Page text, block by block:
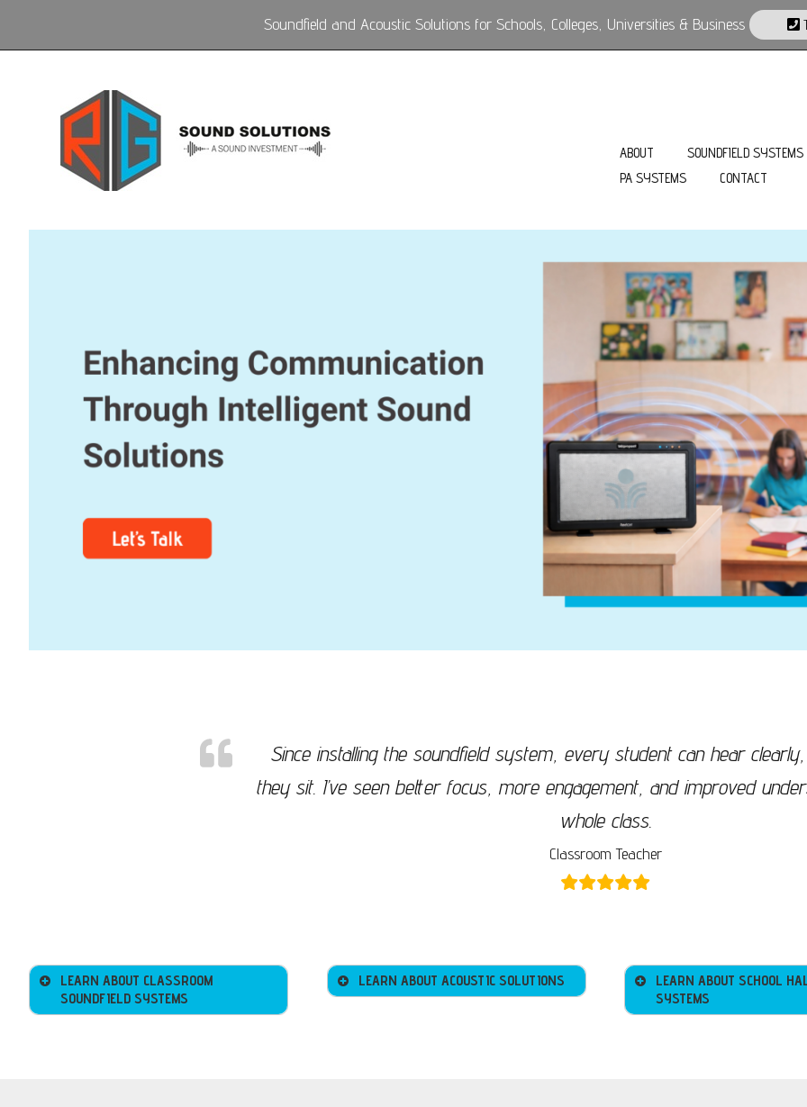
Soundfield and Acoustic Solutions for Schools, Colleges, Universities & Business
ABOUT SOUNDFIELD SYSTEMS
PA SYSTEMS
CONTACT
Since installing the soundfield system, every student can hear
they sit. I’ve seen better focus, more engagement, and improved
whole class.
Classroom Teacher
LEARN ABOUT CLASSROOM
SOUNDFIELD SYSTEMS
LEARN ABOUT ACOUSTIC SOLUTIONS
LEARN ABOUT SCHOOL
SYSTEMS